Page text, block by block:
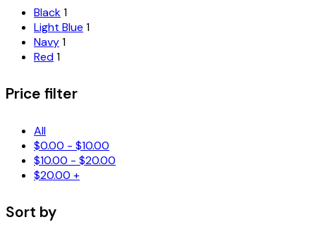
Black1
Light Blue 1
Navy1
Red1
Price filter
All
$0.00 - $10.00
$10.00 - $20.00
$20.00 +
Sort by